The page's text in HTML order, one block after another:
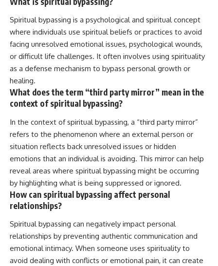
Spiritual bypassing is a psychological and spiritual concept
where individuals use spiritual beliefs or practices to avoid
facing unresolved emotional issues, psychological wounds,
or difficult life challenges. It often involves using spirituality
as a defense mechanism to bypass personal growth or
healing.
What does the term “third party mirror” mean in the
context of spiritual bypassing?
In the context of spiritual bypassing, a “third party mirror”
refers to the phenomenon where an external person or
situation reflects back unresolved issues or hidden
emotions that an individual is avoiding. This mirror can help
reveal areas where spiritual bypassing might be occurring
by highlighting what is being suppressed or ignored.
How can spiritual bypassing affect personal
relationships?
Spiritual bypassing can negatively impact personal
relationships by preventing authentic communication and
emotional intimacy. When someone uses spirituality to
avoid dealing with conflicts or emotional pain, it can create